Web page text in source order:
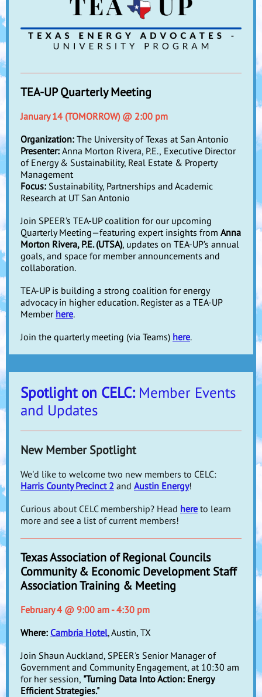
TEA-UP Quarterly Meeting
January 14 (TOMORROW) @ 2:00 pm
Organization: The University of Texas at San Antonio
Presenter: Anna Morton Rivera, P.E., Executive Director
of Energy & Sustainability, Real Estate & Property
Management
Focus: Sustainability, Partnerships and Academic
Research at UT San Antonio
Join SPEER’s TEA-UP coalition for our upcoming
Quarterly Meeting—featuring expert insights from Anna
Morton Rivera, P.E. (UTSA), updates on TEA-UP’s annual
goals, and space for member announcements and
collaboration.
TEA-UP is building a strong coalition for energy
advocacy in higher education. Register as a TEA-UP
Member here.
Join the quarterly meeting (via Teams) here.
Spotlight on CELC: Member Events
and Updates
New Member Spotlight
We'd like to welcome two new members to CELC:
Harris County Precinct 2 and Austin Energy!
Curious about CELC membership? Head here to learn
more and see a list of current members!
Texas Association of Regional Councils
Community & Economic Development Staff
Association Training & Meeting
February 4 @ 9:00 am - 4:30 pm
Where: Cambria Hotel, Austin, TX
Join Shaun Auckland, SPEER's Senior Manager of
Government and Community Engagement, at 10:30 am
for her session, "Turning Data Into Action: Energy
Efficient Strategies."